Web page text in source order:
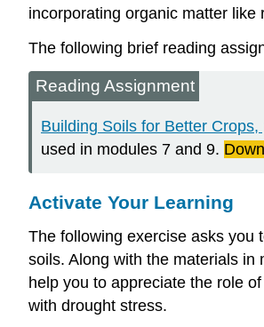
incorporating organic matter
The following brief reading
Reading Assignment
Building Soils for Better Crops,
used in modules 7 and 9.
Activate Your Learning
The following exercise asks you
soils. Along with the materials in
help you to appreciate the role
with drought stress.